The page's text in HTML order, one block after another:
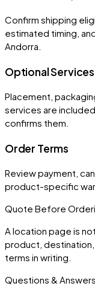
Confirm shipping
estimated timing,
Andorra.
Optional Services
Placement,
services are
confirms them.
Order Terms
Review payment,
product-specific
Quote Before
A location page is
product,
terms in writing.
Questions & Answers